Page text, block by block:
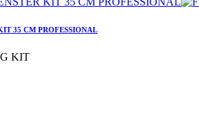
35 CM PROFESSIONAL
KIT